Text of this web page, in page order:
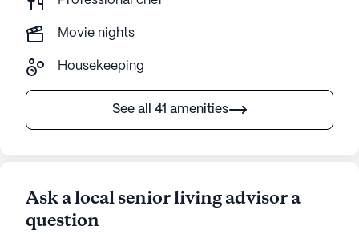
Movie nights
Housekeeping
See all 41 amenities
Ask a local senior living advisor a
question